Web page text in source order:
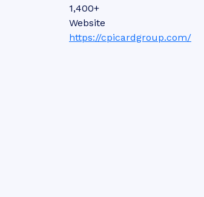
1,400+
Website
https://cpicardgroup.com/